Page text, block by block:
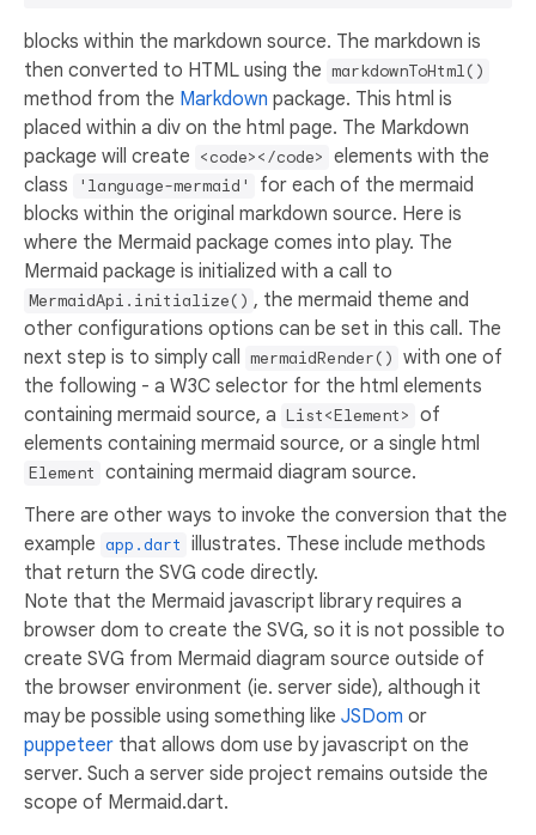
blocks within the markdown source. The markdown is
then converted to HTML using the markdownToHtml()
method from the Markdown package. This html is
placed within a div on the html page. The Markdown
package will create <code></code> elements with the
class
'language-mermaid'
for each of the mermaid
blocks within the original markdown source. Here is
where the Mermaid package comes into play. The
Mermaid package is initialized with a call to
MermaidApi.initialize() , the mermaid theme and
other configurations options can be set in this call. The
next step is to simply call
mermaidRender() with one of
the following - a W3C selector for the html elements
containing mermaid source, a List<Element> of
elements containing mermaid source, or a single html
Element containing mermaid diagram source.
There are other ways to invoke the conversion that the
example app.dart illustrates. These include methods
that return the SVG code directly.
Note that the Mermaid javascript library requires a
browser dom to create the SVG, so it is not possible to
create SVG from Mermaid diagram source outside of
the browser environment (ie. server side), although it
may be possible using something like JSDom or
puppeteer that allows dom use by javascript on the
server. Such a server side project remains outside the
scope of Mermaid.dart.